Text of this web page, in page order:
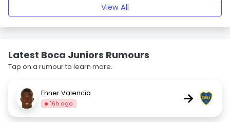
View All
Latest Boca Juniors Rumours
Tap on a rumour to learn more.
Enner Valencia
16h ago →